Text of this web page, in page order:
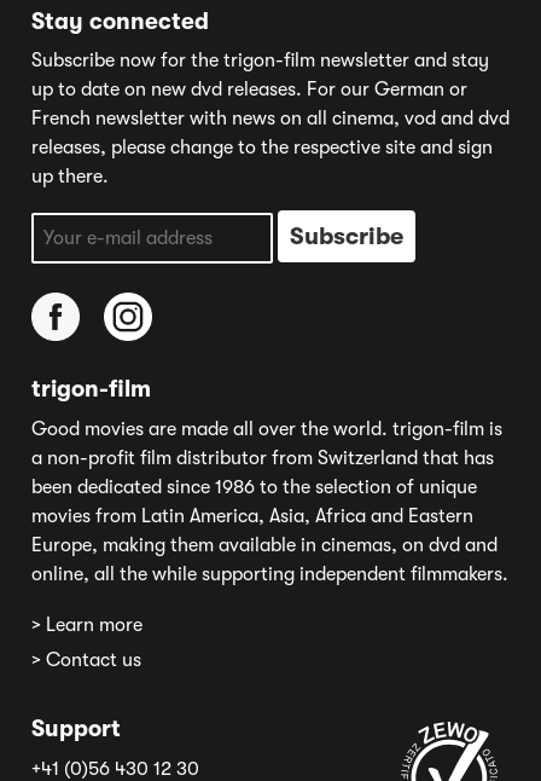
Stay connected
Subscribe now for the trigon-film newsletter and stay
up to date on new dvd releases. For our German or
French newsletter with news on all cinema, vod and dvd
releases, please change to the respective site and sign
up there.
trigon-film
Good movies are made all over the world. trigon-film is
a non-profit film distributor from Switzerland that has
been dedicated since 1986 to the selection of unique
movies from Latin America, Asia, Africa and Eastern
Europe, making them available in cinemas, on dvd and
online, all the while supporting independent filmmakers.
> Learn more
> Contact us
Support
+41 (0)56 430 12 30